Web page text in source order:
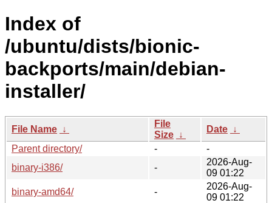
Index of
/ubuntu/dists/bionic-
backports/main/debian-
installer/
File Name ↓
File
Size ↓
Date ↓
Parent directory/
-
-
binary-i386/
-
2026-Aug-
09 01:22
binary-amd64/
-
2026-Aug-
09 01:22